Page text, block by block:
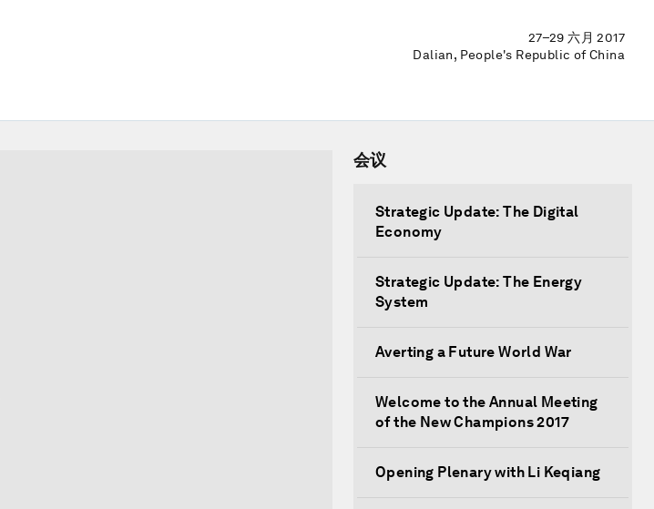
27–29 六月 2017
Dalian, People's Republic of China
会议
Strategic Update: The Digital
Economy
Strategic Update: The Energy
System
Averting a Future World War
Welcome to the Annual Meeting
of the New Champions 2017
Opening Plenary with Li Keqiang